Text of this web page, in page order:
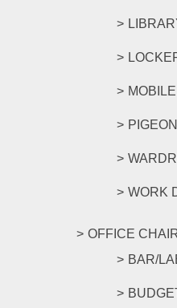
WORK
OFFICE
BAR/